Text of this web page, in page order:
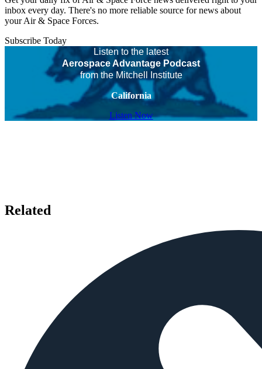
inbox every day. There's no more reliable source for news about
your Air & Space Forces.
Subscribe Today
Listen to the latest
Aerospace Advantage Podcast
from the Mitchell Institute
California
Listen Now
Related